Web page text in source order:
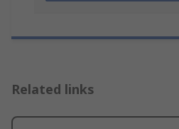
Related links